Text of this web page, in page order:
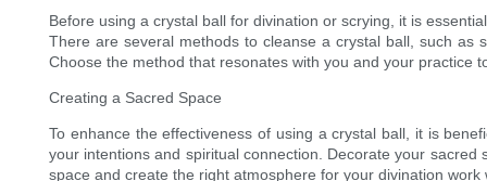
Before using a crystal ball for divination or scrying, it is
There are several methods to cleanse a crystal ball, such
Choose the method that resonates with you and your practice
Creating a Sacred Space
To enhance the effectiveness of using a crystal ball, it is
your intentions and spiritual connection. Decorate your
space and create the right atmosphere for your divination work